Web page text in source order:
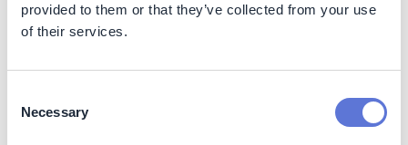
provided to them or that they’ve collected from your use
of their services.
Selection
Necessary
Energy management system ISO 50001:2018
improvement period, in years
which energy was
Energy Performance
Pulp Chile (three facilities):